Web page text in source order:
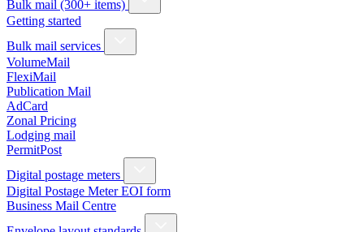
Bulk mail (300+ items)
Getting started
Bulk mail services
VolumeMail
FlexiMail
Publication Mail
AdCard
Zonal Pricing
Lodging mail
PermitPost
Digital postage meters
Digital Postage Meter EOI form
Business Mail Centre